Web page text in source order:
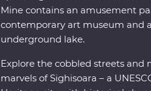
Mine contains an amusement
contemporary art museum and
underground lake.
Explore the cobbled streets and
marvels of Sighisoara – a